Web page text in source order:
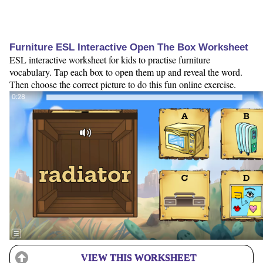
Furniture ESL Interactive Open The Box Worksheet
ESL interactive worksheet for kids to practise furniture
vocabulary. Tap each box to open them up and reveal the word.
Then choose the correct picture to do this fun online exercise.
VIEW THIS WORKSHEET